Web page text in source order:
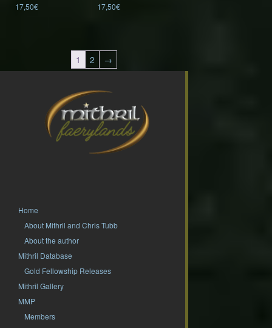
17,50€ 17,50€
1 2 →
Home
About Mithril and Chris Tubb
About the author
Mithril Database
Gold Fellowship Releases
Mithril Gallery
MMP
Members